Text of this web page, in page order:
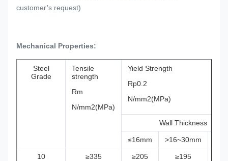
customer’s request)
Mechanical Properties:
Steel
Grade
Tensile
strength
Rm
N/mm2(MPa)
Yield Strength
Rp0.2
N/mm2(MPa)
Wall Thickness
≤16mm >16~30mm
10 ≥335 ≥205 ≥195